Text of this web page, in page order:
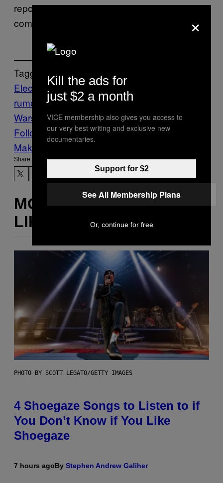
reporters in the industry, especially when it
comes to retail pricing leaks.
Tagged:
Electronic Arts gaming leaks
rumors
Star Wars Star Wars Games
Wars Zero Company Waypoint
Follow Us On Discover
Make Us Preferred In Top Stories
Share:
MORE
LIKE THIS
PHOTO BY SCOTT LEGATO/GETTY IMAGES
4 Shoegaze Songs to Listen to if
You Don’t Know if You Like
Shoegaze
7 hours agoBy Stephen Andrew Galiher
×
Kill the ads for
just $2 a month
VICE membership also gives you access to
our very best writing and exclusive new
documentaries.
Support for $2
See All Membership Plans
Or, continue for free